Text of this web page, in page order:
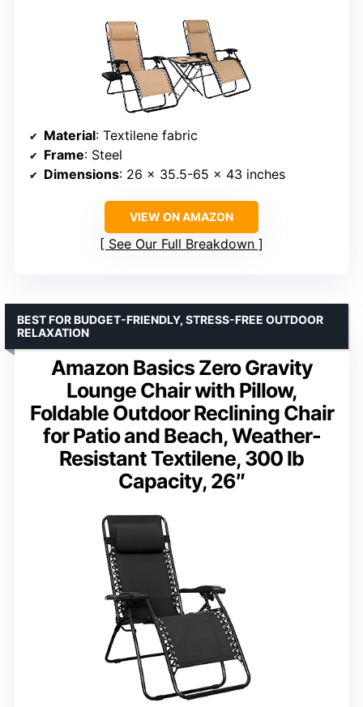
Material: Textilene fabric
Frame: Steel
Dimensions: 26 x 35.5-65 x 43 inches
VIEW ON AMAZON
See Our Full Breakdown
Amazon Basics Zero Gravity
Lounge Chair with Pillow,
Foldable Outdoor Reclining Chair
for Patio and Beach, Weather-
Resistant Textilene, 300 lb
Capacity, 26″
BEST FOR BUDGET-FRIENDLY, STRESS-FREE OUTDOOR
RELAXATION